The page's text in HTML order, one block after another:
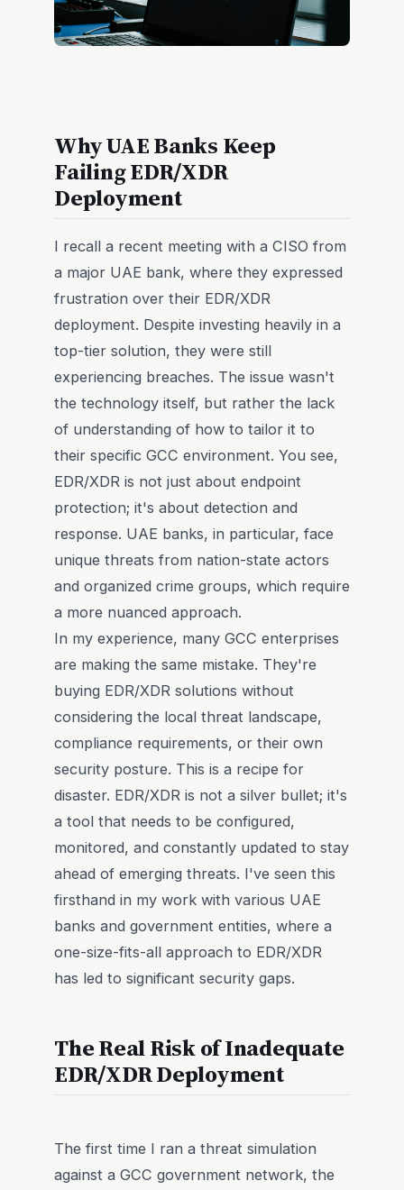
Why UAE Banks Keep
Failing EDR/XDR
Deployment
I recall a recent meeting with a CISO from
a major UAE bank, where they expressed
frustration over their EDR/XDR
deployment. Despite investing heavily in a
top-tier solution, they were still
experiencing breaches. The issue wasn't
the technology itself, but rather the lack
of understanding of how to tailor it to
their specific GCC environment. You see,
EDR/XDR is not just about endpoint
protection; it's about detection and
response. UAE banks, in particular, face
unique threats from nation-state actors
and organized crime groups, which require
a more nuanced approach.
In my experience, many GCC enterprises
are making the same mistake. They're
buying EDR/XDR solutions without
considering the local threat landscape,
compliance requirements, or their own
security posture. This is a recipe for
disaster. EDR/XDR is not a silver bullet; it's
a tool that needs to be configured,
monitored, and constantly updated to stay
ahead of emerging threats. I've seen this
firsthand in my work with various UAE
banks and government entities, where a
one-size-fits-all approach to EDR/XDR
has led to significant security gaps.
The Real Risk of Inadequate
EDR/XDR Deployment
The first time I ran a threat simulation
against a GCC government network, the